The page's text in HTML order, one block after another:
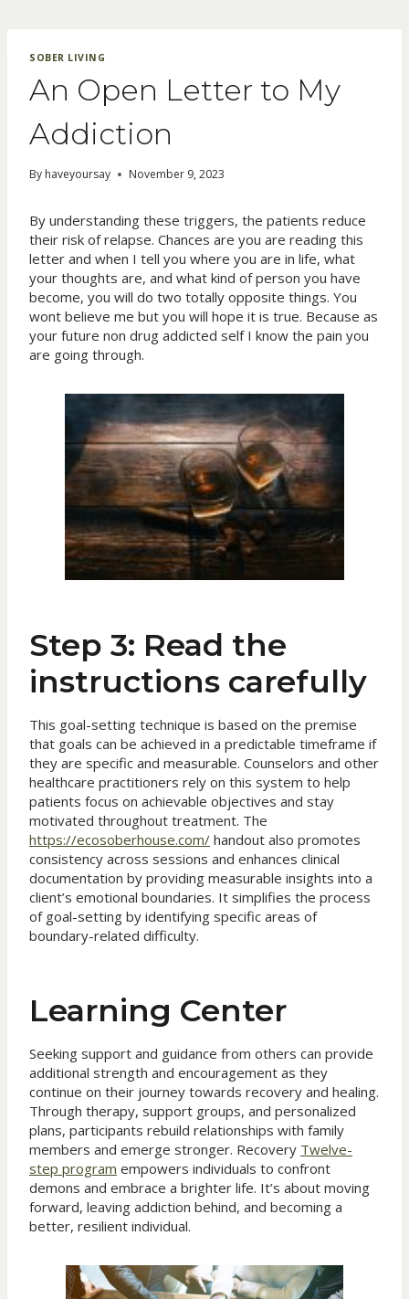
SOBER LIVING
An Open Letter to My
Addiction
By haveyoursay November 9, 2023
By understanding these triggers, the patients reduce
their risk of relapse. Chances are you are reading this
letter and when I tell you where you are in life, what
your thoughts are, and what kind of person you have
become, you will do two totally opposite things. You
wont believe me but you will hope it is true. Because as
your future non drug addicted self I know the pain you
are going through.
Step 3: Read the
instructions carefully
This goal-setting technique is based on the premise
that goals can be achieved in a predictable timeframe if
they are specific and measurable. Counselors and other
healthcare practitioners rely on this system to help
patients focus on achievable objectives and stay
motivated throughout treatment. The
https://ecosoberhouse.com/ handout also promotes
consistency across sessions and enhances clinical
documentation by providing measurable insights into a
client’s emotional boundaries. It simplifies the process
of goal-setting by identifying specific areas of
boundary-related difficulty.
Learning Center
Seeking support and guidance from others can provide
additional strength and encouragement as they
continue on their journey towards recovery and healing.
Through therapy, support groups, and personalized
plans, participants rebuild relationships with family
members and emerge stronger. Recovery Twelve-
step program empowers individuals to confront
demons and embrace a brighter life. It’s about moving
forward, leaving addiction behind, and becoming a
better, resilient individual.